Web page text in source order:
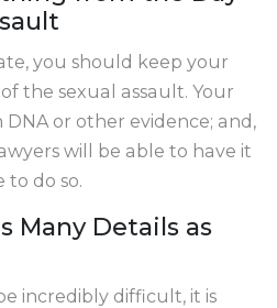
you should keep your
the sexual assault. Your
or other evidence; and,
will be able to have it
to do so.
Many Details as
incredibly difficult, it is